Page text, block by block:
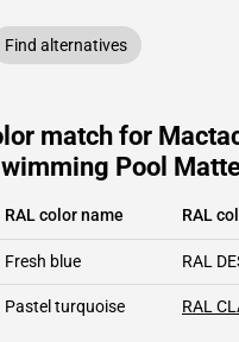
Find alternatives
match for
Pool
RAL color name RAL
Fresh blue RAL
Pastel turquoise RAL